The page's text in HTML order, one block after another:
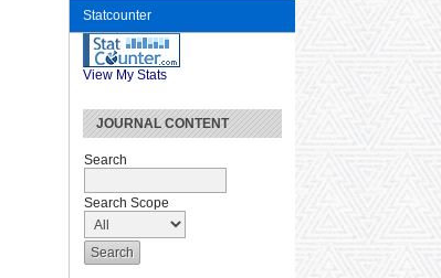
Statcounter
View My Stats
JOURNAL CONTENT
Search
Search Scope